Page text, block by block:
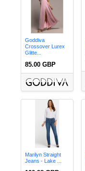
Goddiva
Crossover Lurex
Glitte...
85.00 GBP
Marilyn Straight
Jeans - Lake ...